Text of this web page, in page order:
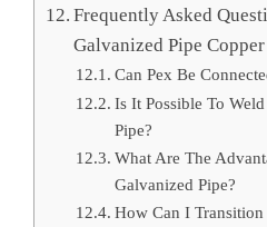
Frequently Asked
Galvanized Pipe
Can Pex Be
Is It Possible To
Pipe?
What Are The
Galvanized Pipe?
How Can I